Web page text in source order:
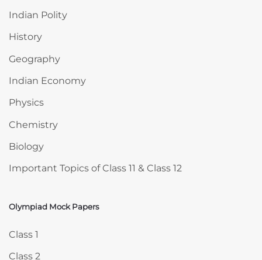
Indian Polity
History
Geography
Indian Economy
Physics
Chemistry
Biology
Important Topics of Class 11 & Class 12
Skip Olympiad Mock Papers
Olympiad Mock Papers
Class 1
Class 2